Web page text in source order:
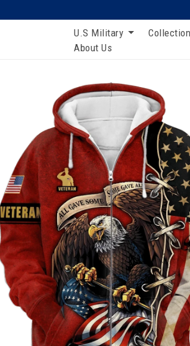
U.S Military
About Us